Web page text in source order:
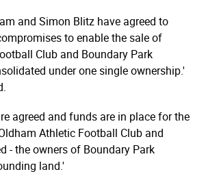
and Simon Blitz have agreed to
to enable the sale of
Club and Boundary Park
under one single ownership.'
agreed and funds are in place for the
Athletic Football Club and
- the owners of Boundary Park
land.'